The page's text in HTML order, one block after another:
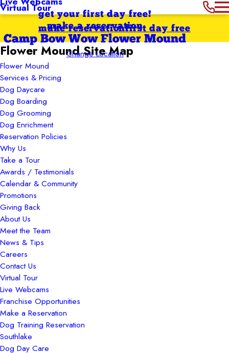
Virtual Tourget your first day free!
make a reservation
Camp Bow Wow Flower Mound
Change Location
first day free
make reservation
Flower Mound Site Map
Flower Mound
Services & Pricing
Dog Daycare
Dog Boarding
Dog Grooming
Dog Enrichment
Reservation Policies
Why Us
Take a Tour
Awards / Testimonials
Calendar & Community
Promotions
Giving Back
About Us
Meet the Team
News & Tips
Careers
Contact Us
Virtual Tour
Live Webcams
Franchise Opportunities
Make a Reservation
Dog Training Reservation
Southlake
Dog Day Care